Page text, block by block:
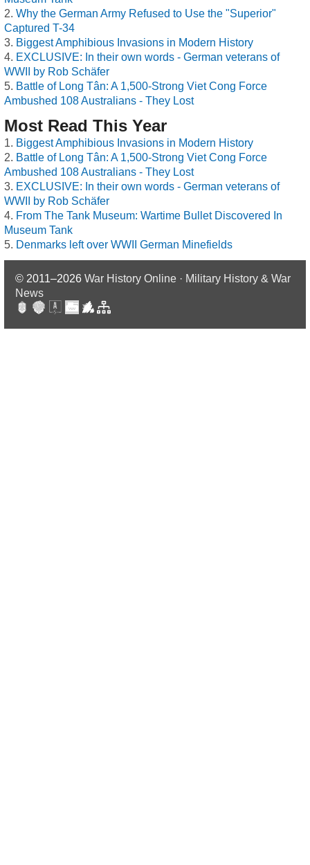
Why the German Army Refused to Use the "Superior"
Captured T-34
Biggest Amphibious Invasions in Modern History
EXCLUSIVE: In their own words - German veterans of
WWII by Rob Schäfer
Battle of Long Tân: A 1,500-Strong Viet Cong Force
Ambushed 108 Australians - They Lost
Most Read This Year
Biggest Amphibious Invasions in Modern History
Battle of Long Tân: A 1,500-Strong Viet Cong Force
Ambushed 108 Australians - They Lost
EXCLUSIVE: In their own words - German veterans of
WWII by Rob Schäfer
From The Tank Museum: Wartime Bullet Discovered In
Museum Tank
Denmarks left over WWII German Minefields
© 2011–2026 War History Online · Military History & War
News